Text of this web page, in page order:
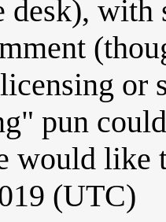
with
or
pun
would
(UTC)